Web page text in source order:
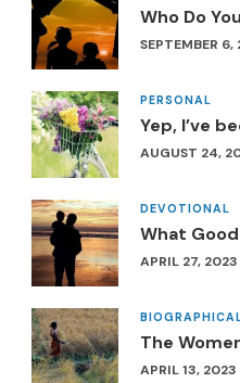
Who Do
SEPTEMBER 6,
PERSONAL
Yep, I’ve
AUGUST 24,
DEVOTIONAL
What
APRIL 27, 2023
The
APRIL 13, 2023